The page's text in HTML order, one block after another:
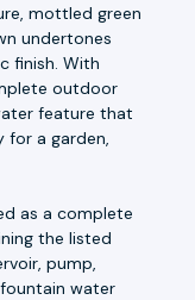
mottled green
undertones
finish. With
outdoor
feature that
for a garden,
as a complete
the listed
pump,
water